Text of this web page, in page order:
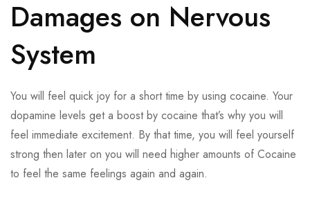
Damages on Nervous
System
You will feel quick joy for a short time by using cocaine. Your
dopamine levels get a boost by cocaine that’s why you will
feel immediate excitement. By that time, you will feel yourself
strong then later on you will need higher amounts of Cocaine
to feel the same feelings again and again.